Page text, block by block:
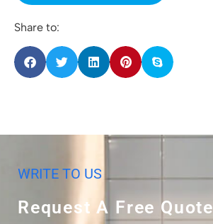
Share to:
WRITE TO US
Request A Free Quote